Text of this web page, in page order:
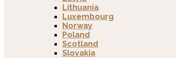
Lithuania
Luxembourg
Norway
Poland
Scotland
Slovakia